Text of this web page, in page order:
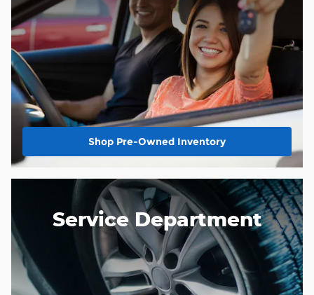
Shop Pre-Owned Inventory
Service Department